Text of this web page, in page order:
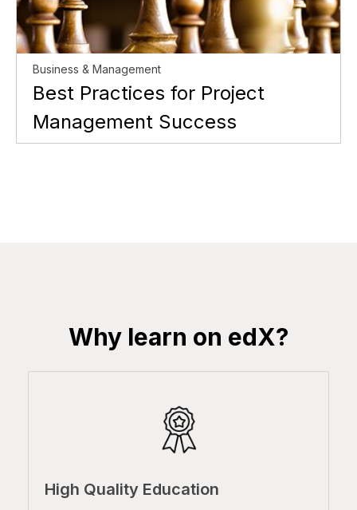
Business & Management
Best Practices for Project
Management Success
Why learn on edX?
High Quality Education